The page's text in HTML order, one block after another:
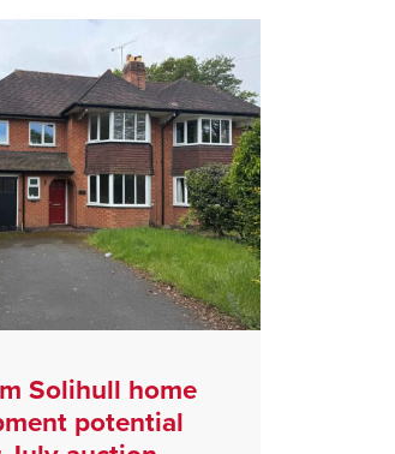
Solihull home
potential